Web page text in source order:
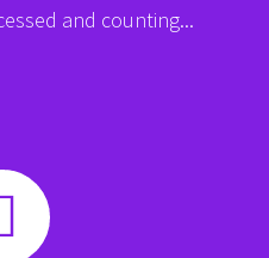
and counting...